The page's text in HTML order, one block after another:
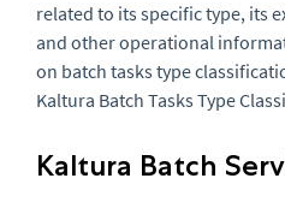
related to its specific type, its
and other operational
on batch tasks type
Kaltura Batch Tasks Type
Kaltura Batch